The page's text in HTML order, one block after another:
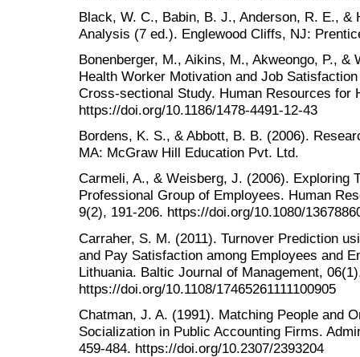
Black, W. C., Babin, B. J., Anderson, R. E., &
Analysis (7 ed.). Englewood Cliffs, NJ:
Bonenberger, M., Aikins, M., Akweongo, P.,
Health Worker Motivation and Job
Cross-sectional Study. Human Resources for
https://doi.org/10.1186/1478-4491-12-43
Bordens, K. S., & Abbott, B. B. (2006).
MA: McGraw Hill Education Pvt. Ltd.
Carmeli, A., & Weisberg, J. (2006). Exploring
Professional Group of Employees. Human
9(2), 191-206. https://doi.org/10.1080/
Carraher, S. M. (2011). Turnover Prediction
and Pay Satisfaction among Employees and
Lithuania. Baltic Journal of Management,
https://doi.org/10.1108/17465261111100905
Chatman, J. A. (1991). Matching People and
Socialization in Public Accounting Firms.
459-484. https://doi.org/10.2307/2393204